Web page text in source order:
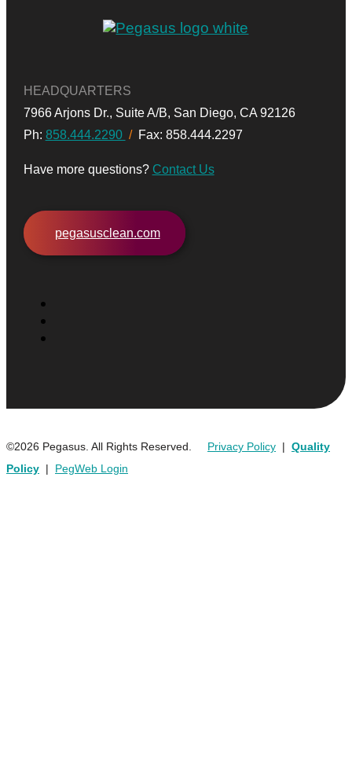
HEADQUARTERS
7966 Arjons Dr., Suite A/B, San Diego, CA 92126
Ph: 858.444.2290 / Fax: 858.444.2297
Have more questions? Contact Us
pegasusclean.com
©2026 Pegasus. All Rights Reserved. Privacy Policy | Quality
Policy | PegWeb Login